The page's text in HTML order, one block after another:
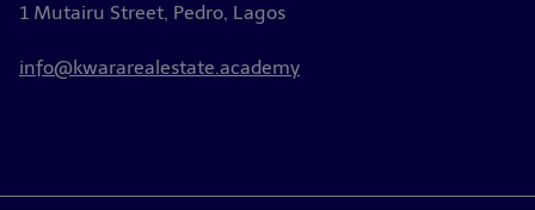
1 Mutairu Street, Pedro, Lagos
info@kwararealestate.academy